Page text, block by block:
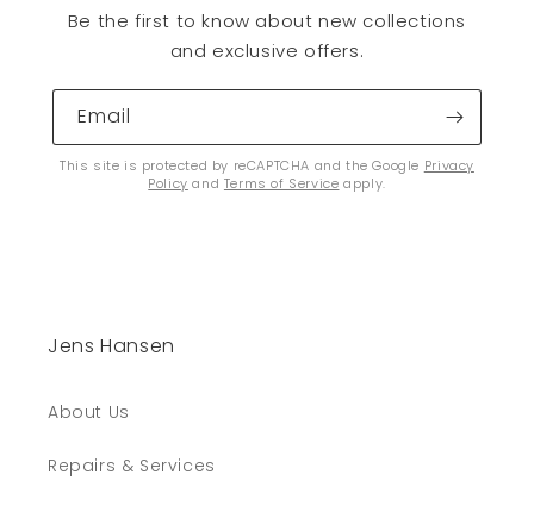
Be the first to know about new collections
and exclusive offers.
Email
This site is protected by reCAPTCHA and the Google Privacy
Policy and Terms of Service apply.
Jens Hansen
About Us
Repairs & Services